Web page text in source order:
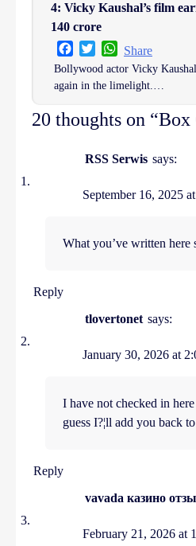
4: Vicky Kaushal’s film
140 crore
FacebookTwitterWhatsApp
Share
Bollywood actor Vicky
again in the limelight.…
20 thoughts on “Box
RSS Serwis says:
September 16, 2025
What you’ve written here
Reply
tlovertonet says:
January 30, 2026 at
I have not checked in
guess I?¦ll add you back
Reply
vavada казино
February 21, 2026 at